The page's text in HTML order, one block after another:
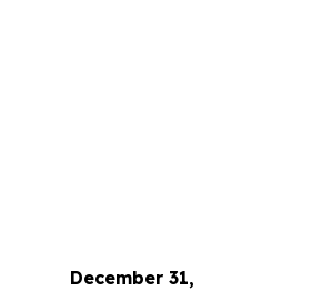
December 31,